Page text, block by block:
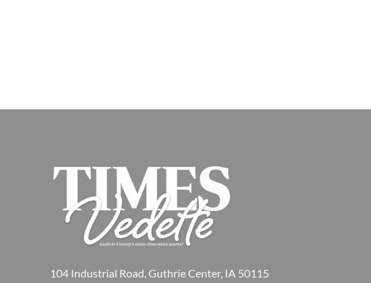
104 Industrial Road, Guthrie Center, IA 50115